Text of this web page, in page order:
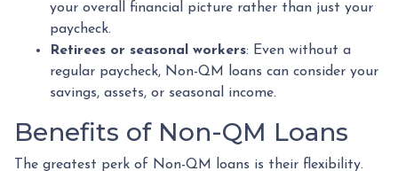
your overall financial picture rather than just your
paycheck.
Retirees or seasonal workers: Even without a
regular paycheck, Non-QM loans can consider your
savings, assets, or seasonal income.
Benefits of Non-QM Loans
The greatest perk of Non-QM loans is their flexibility.